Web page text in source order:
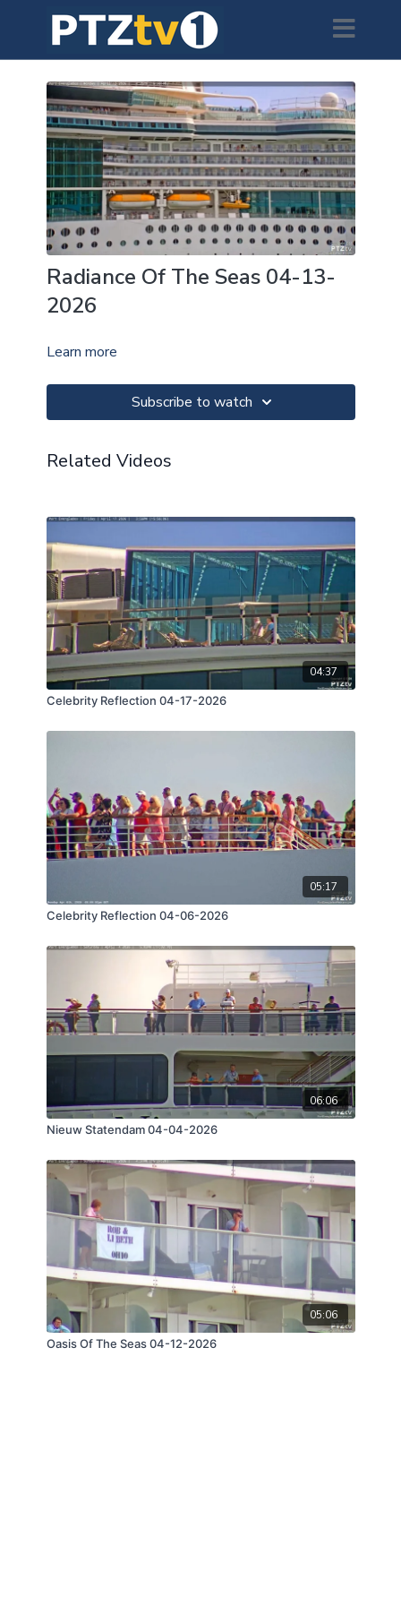
Radiance Of The Seas 04-13-
2026
Learn more
Subscribe to watch
Related Videos
04:37
Celebrity Reflection 04-17-2026
05:17
Celebrity Reflection 04-06-2026
06:06
Nieuw Statendam 04-04-2026
05:06
Oasis Of The Seas 04-12-2026